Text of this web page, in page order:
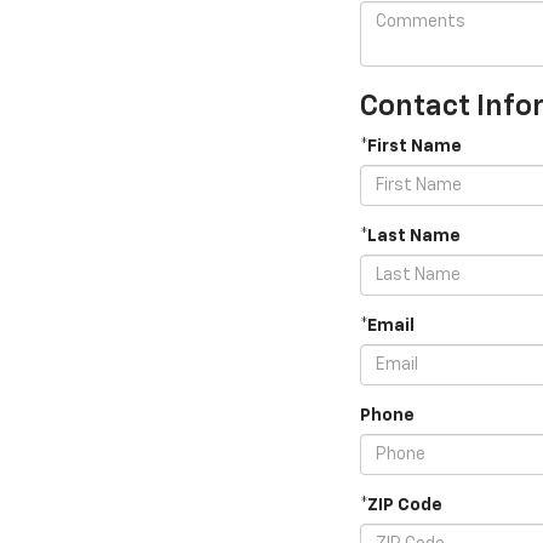
Contact
*First Name
*Last Name
*Email
Phone
*ZIP Code